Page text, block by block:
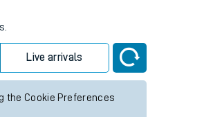
Live arrivals
the Cookie Preferences